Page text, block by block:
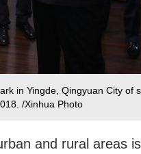
in Yingde, Qingyuan City of
/Xinhua Photo
and rural areas